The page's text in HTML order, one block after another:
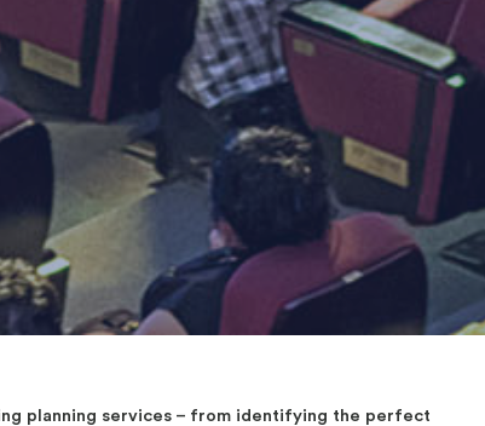
planning services – from identifying the perfect